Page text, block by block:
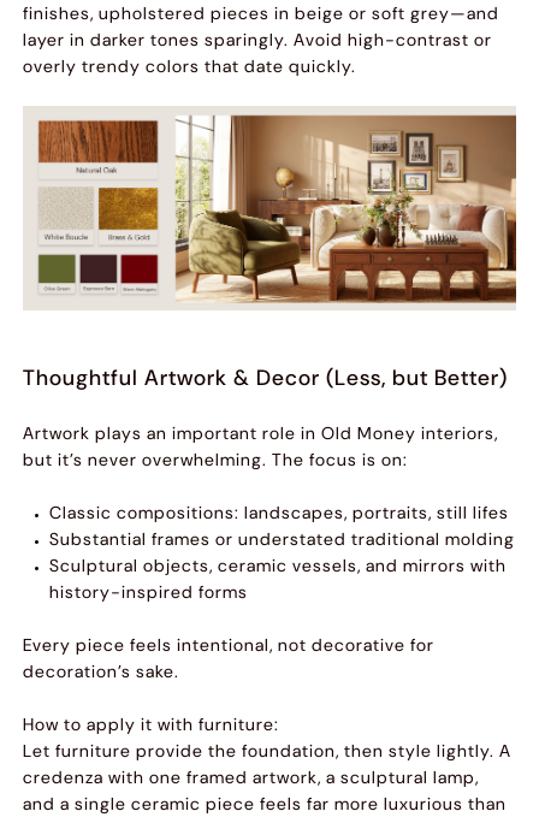
finishes, upholstered pieces in beige or soft grey—and
layer in darker tones sparingly. Avoid high-contrast or
overly trendy colors that date quickly.
Thoughtful Artwork & Decor (Less, but Better)
Artwork plays an important role in Old Money interiors,
but it’s never overwhelming. The focus is on:
Classic compositions: landscapes, portraits, still lifes
Substantial frames or understated traditional molding
Sculptural objects, ceramic vessels, and mirrors with
history-inspired forms
Every piece feels intentional, not decorative for
decoration’s sake.
How to apply it with furniture:
Let furniture provide the foundation, then style lightly. A
credenza with one framed artwork, a sculptural lamp,
and a single ceramic piece feels far more luxurious than